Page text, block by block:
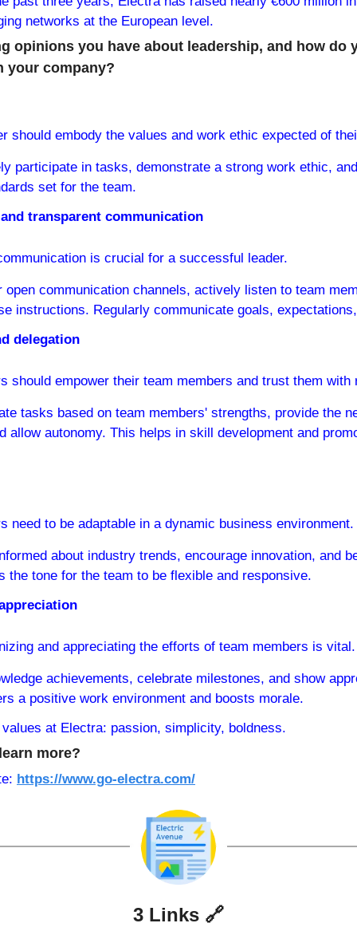
networks at the European level.
opinions you have about leadership, and how do
your company?
should embody the values and work ethic expected of
participate in tasks, demonstrate a strong work ethic,
set for the team.
transparent communication
is crucial for a successful leader.
open communication channels, actively listen to team
instructions. Regularly communicate goals,
delegation
should empower their team members and trust them with
tasks based on team members' strengths, provide the
allow autonomy. This helps in skill development and
need to be adaptable in a dynamic business environment.
about industry trends, encourage innovation, and
the tone for the team to be flexible and responsive.
and appreciating the efforts of team members is vital.
achievements, celebrate milestones, and show
a positive work environment and boosts morale.
at Electra: passion, simplicity, boldness.
more?
https://www.go-electra.com/
3 Links 🔗